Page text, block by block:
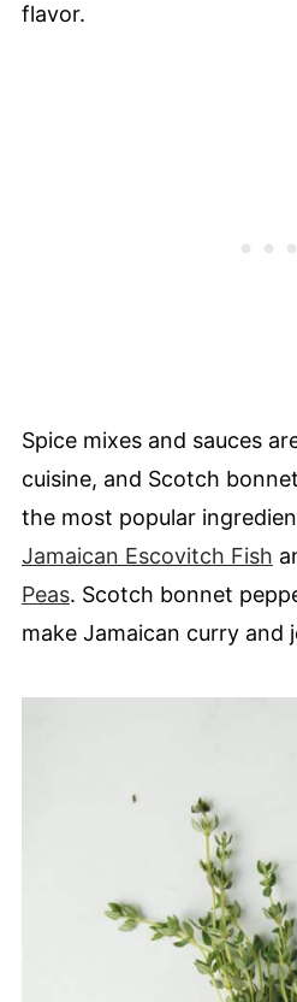
flavor.
Spice mixes and sauces
cuisine, and Scotch
the most popular
Jamaican Escovitch Fish
Peas. Scotch bonnet
make Jamaican curry and